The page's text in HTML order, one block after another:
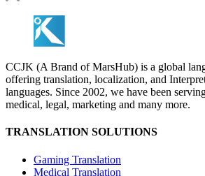
CCJK (A Brand of MarsHub) is a global
offering translation, localization, and
languages. Since 2002, we have been
medical, legal, marketing and many more.
TRANSLATION SOLUTIONS
Gaming Translation
Medical Translation